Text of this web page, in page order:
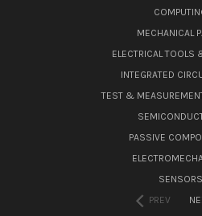
MECHANICAL
ELECTRICAL TOOLS
INTEGRATED
TEST &
PASSIVE
SENSORS
PREV